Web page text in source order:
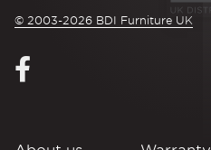
© 2003-2026 BDI Furniture UK